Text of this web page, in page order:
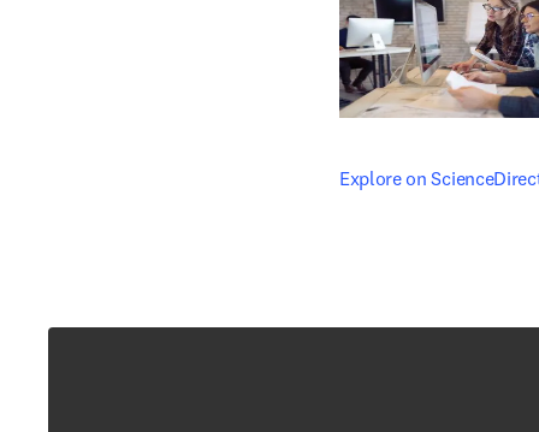
Explore on
opens in new tab/